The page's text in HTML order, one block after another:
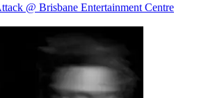
@ Brisbane Entertainment Centre